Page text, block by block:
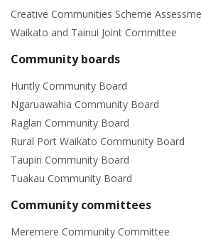
Creative Communities Scheme
Waikato and Tainui Joint Committee
Community boards
Huntly Community Board
Ngaruawahia Community Board
Raglan Community Board
Rural Port Waikato Community Board
Taupiri Community Board
Tuakau Community Board
Community committees
Meremere Community Committee